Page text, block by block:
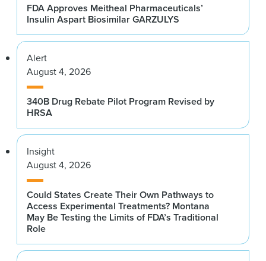
FDA Approves Meitheal Pharmaceuticals’
Insulin Aspart Biosimilar GARZULYS
Alert
August 4, 2026
340B Drug Rebate Pilot Program Revised by
HRSA
Insight
August 4, 2026
Could States Create Their Own Pathways to
Access Experimental Treatments? Montana
May Be Testing the Limits of FDA’s Traditional
Role